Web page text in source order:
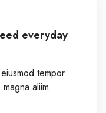
everyday
tempor
aliim